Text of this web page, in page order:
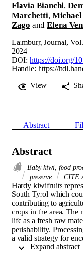
Flavia Bianchi,
Marchetti, Michael
Zago and Elena
Laimburg Journal,
2024
DOI: https://doi.org/
Handle: https://
View
Abstract
Abstract
Baby kiwi, food
preserve
CITE
Hardy kiwifruits
South Tyrol which
contributing to
crops in the area. The
life as a fresh raw
perishability.
a valid strategy for
crop throughout the Expand abstract